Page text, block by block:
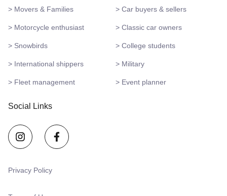
> Movers & Families > Car buyers & sellers
> Motorcycle enthusiast > Classic car owners
> Snowbirds > College students
> International shippers > Military
> Fleet management > Event planner
Social Links
Privacy Policy